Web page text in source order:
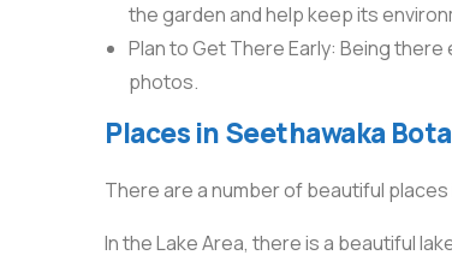
the garden and help keep its
Plan to Get There Early: Being
photos.
Places in Seethawaka
There are a number of beautiful
In the Lake Area, there is a beautiful